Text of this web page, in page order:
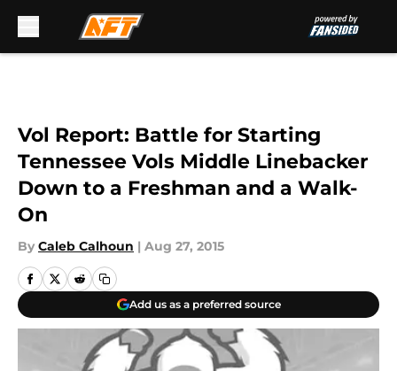
Vol Report: Battle for Starting
Tennessee Vols Middle Linebacker
Down to a Freshman and a Walk-
On
By Caleb Calhoun | Aug 27, 2015
Add us as a preferred source